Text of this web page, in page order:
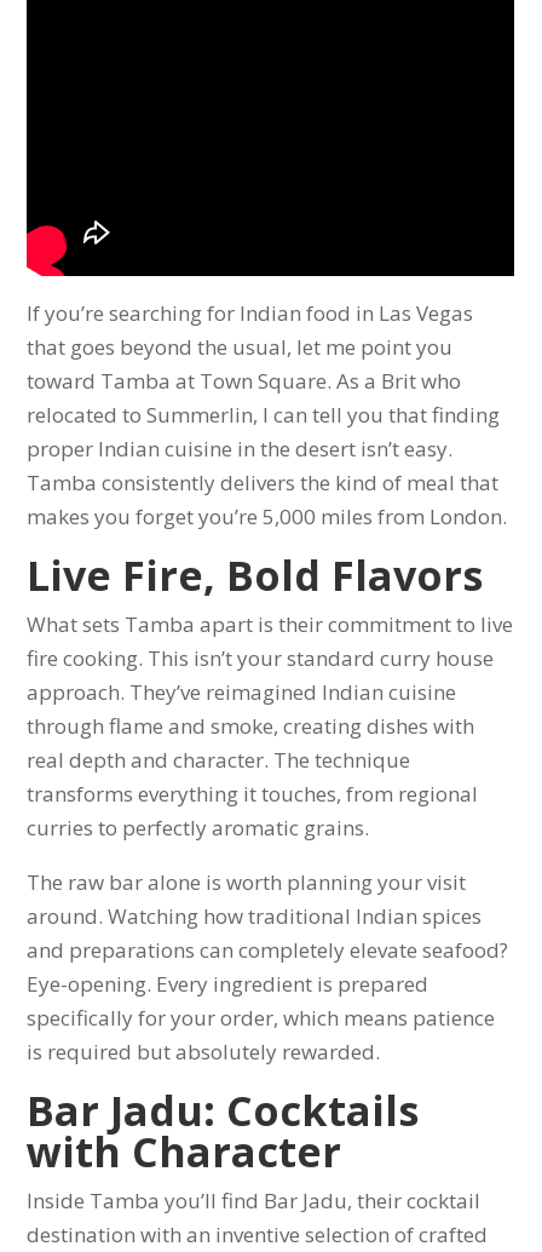
If you’re searching for Indian food in Las Vegas
that goes beyond the usual, let me point you
toward Tamba at Town Square. As a Brit who
relocated to Summerlin, I can tell you that finding
proper Indian cuisine in the desert isn’t easy.
Tamba consistently delivers the kind of meal that
makes you forget you’re 5,000 miles from London.
Live Fire, Bold Flavors
What sets Tamba apart is their commitment to live
fire cooking. This isn’t your standard curry house
approach. They’ve reimagined Indian cuisine
through flame and smoke, creating dishes with
real depth and character. The technique
transforms everything it touches, from regional
curries to perfectly aromatic grains.
The raw bar alone is worth planning your visit
around. Watching how traditional Indian spices
and preparations can completely elevate seafood?
Eye-opening. Every ingredient is prepared
specifically for your order, which means patience
is required but absolutely rewarded.
Bar Jadu: Cocktails
with Character
Inside Tamba you’ll find Bar Jadu, their cocktail
destination with an inventive selection of crafted